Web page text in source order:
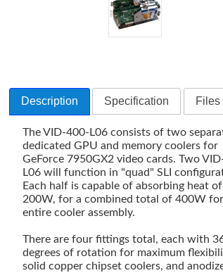
Description Specification Files
The VID-400-L06 consists of two
dedicated GPU and memory coolers for
GeForce 7950GX2 video cards. Two
L06 will function in "quad" SLI
Each half is capable of absorbing heat
200W, for a combined total of 400W
entire cooler assembly.
There are four fittings total, each with
degrees of rotation for maximum
solid copper chipset coolers, and